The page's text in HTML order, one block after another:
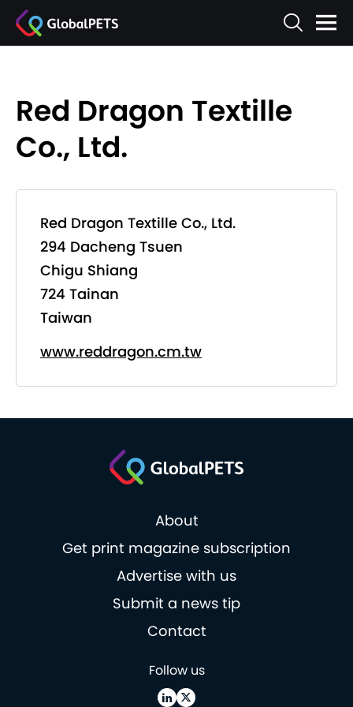
Red Dragon Textille
Co., Ltd.
Red Dragon Textille Co., Ltd.
294 Dacheng Tsuen
Chigu Shiang
724 Tainan
Taiwan
www.reddragon.cm.tw
About
Get print magazine subscription
Advertise with us
Submit a news tip
Contact
Follow us